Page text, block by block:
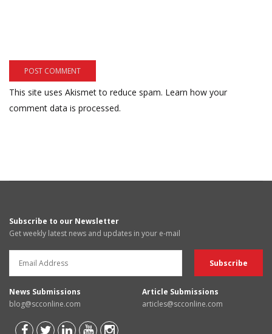
This site uses Akismet to reduce spam. Learn how your
comment data is processed.
Subscribe to our Newsletter
Get weekly latest news and updates in your e-mail
News Submissions
blog@scconline.com
Article Submissions
articles@scconline.com